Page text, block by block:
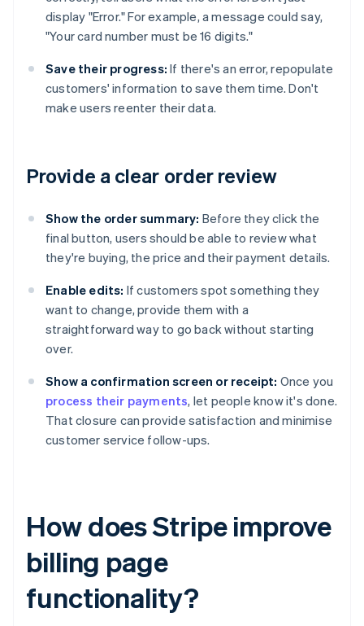
display "Error." For example, a message could say,
"Your card number must be 16 digits."
Save their progress: If there's an error, repopulate
customers' information to save them time. Don't
make users reenter their data.
Provide a clear order review
Show the order summary: Before they click the
final button, users should be able to review what
they're buying, the price and their payment details.
Enable edits: If customers spot something they
want to change, provide them with a
straightforward way to go back without starting
over.
Show a confirmation screen or receipt: Once you
process their payments, let people know it's done.
That closure can provide satisfaction and minimise
customer service follow-ups.
How does Stripe improve
billing page
functionality?